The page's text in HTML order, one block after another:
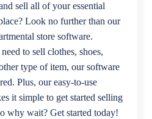
sell all of your essential
Look no further than our
store software.
to sell clothes, shoes,
type of item, our software
Plus, our easy-to-use
it simple to get started selling
why wait? Get started today!